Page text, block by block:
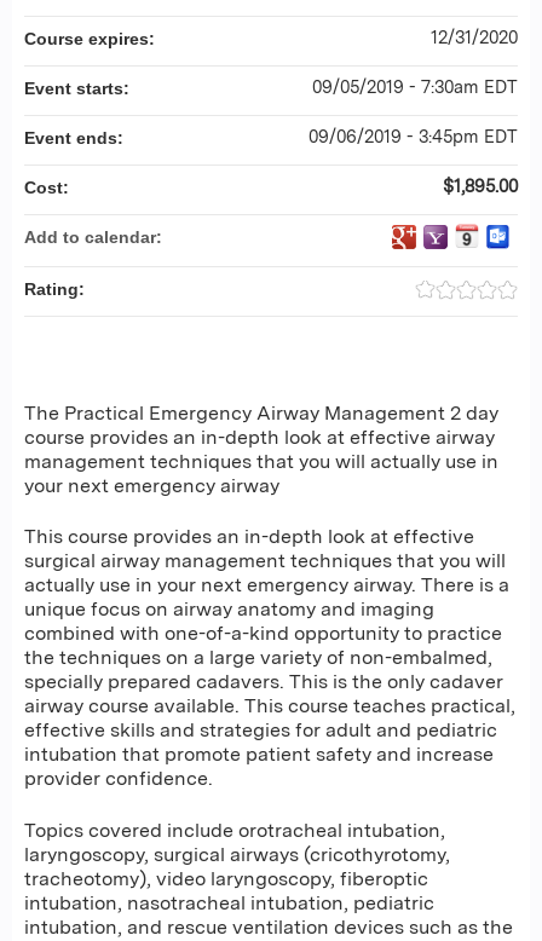
The Practical Emergency Airway Management 2 day
course provides an in-depth look at effective airway
management techniques that you will actually use in
your next emergency airway
This course provides an in-depth look at effective
surgical airway management techniques that you will
actually use in your next emergency airway. There is a
unique focus on airway anatomy and imaging
combined with one-of-a-kind opportunity to practice
the techniques on a large variety of non-embalmed,
specially prepared cadavers. This is the only cadaver
airway course available. This course teaches practical,
effective skills and strategies for adult and pediatric
intubation that promote patient safety and increase
provider confidence.
Topics covered include orotracheal intubation,
laryngoscopy, surgical airways (cricothyrotomy,
tracheotomy), video laryngoscopy, fiberoptic
intubation, nasotracheal intubation, pediatric
intubation, and rescue ventilation devices such as the
Course expires: 12/31/2020
Event starts: 09/05/2019 - 7:30am EDT
Event ends: 09/06/2019 - 3:45pm EDT
Cost: $1,895.00
Add to calendar:
Rating: